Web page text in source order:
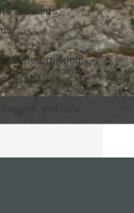
accounts
making
and how